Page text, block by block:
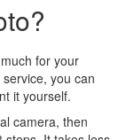
for your
you can
it yourself.
camera, then